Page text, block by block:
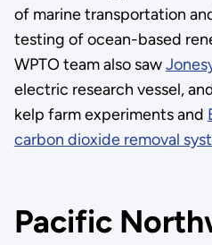
of marine transportation
testing of ocean-based
WPTO team also saw
electric research vessel,
kelp farm experiments and
carbon dioxide removal
Pacific